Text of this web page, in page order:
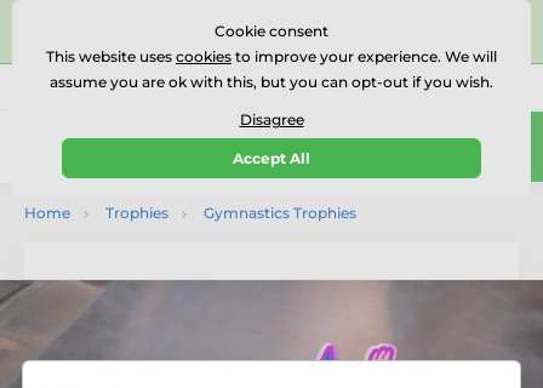
⭐⭐⭐⭐⭐Rated Excellent on on
Reviews
Call us (Mo-Fr 9-18) 01727 614777
0
Home Trophies Gymnastics Trophies
Cookie consent
This website uses cookies to improve your experience. We will
assume you are ok with this, but you can opt-out if you wish.
Disagree
Accept All